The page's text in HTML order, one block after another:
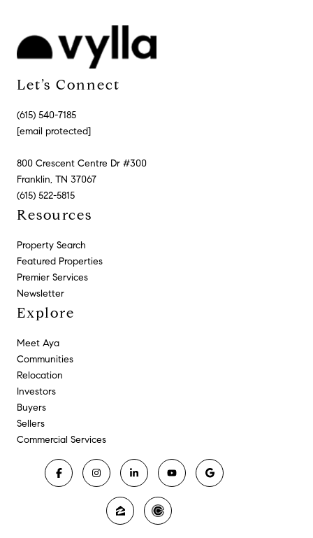
Let’s Connect
(615) 540-7185
[email protected]
800 Crescent Centre Dr #300
Franklin, TN 37067
(615) 522-5815
Resources
Property Search
Featured Properties
Premier Services
Newsletter
Explore
Meet Aya
Communities
Relocation
Investors
Buyers
Sellers
Commercial Services